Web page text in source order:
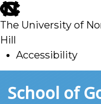
skip
to
main
The University of
Hill
Accessibility
toSchool of